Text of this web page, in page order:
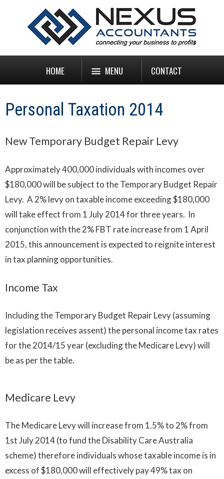
HOME MENU CONTACT
Personal Taxation 2014
New Temporary Budget Repair Levy
Approximately 400,000 individuals with incomes over
$180,000 will be subject to the Temporary Budget Repair
Levy. A 2% levy on taxable income exceeding $180,000
will take effect from 1 July 2014 for three years. In
conjunction with the 2% FBT rate increase from 1 April
2015, this announcement is expected to reignite interest
in tax planning opportunities.
Income Tax
Including the Temporary Budget Repair Levy (assuming
legislation receives assent) the personal income tax rates
for the 2014/15 year (excluding the Medicare Levy) will
be as per the table.
Medicare Levy
The Medicare Levy will increase from 1.5% to 2% from
1st July 2014 (to fund the Disability Care Australia
scheme) therefore individuals whose taxable income is in
excess of $180,000 will effectively pay 49% tax on